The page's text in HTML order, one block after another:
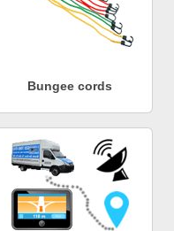
Bungee cords